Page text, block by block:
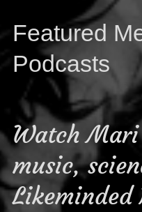
Featured
Podcasts
Watch Mari
music,
Likeminded